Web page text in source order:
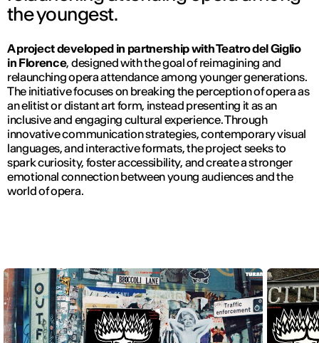
the youngest.
A project developed in partnership with Teatro del Giglio
in Florence, designed with the goal of reimagining and
relaunching opera attendance among younger generations.
The initiative focuses on breaking the perception of opera as
an elitist or distant art form, instead presenting it as an
inclusive and engaging cultural experience. Through
innovative communication strategies, contemporary visual
languages, and interactive formats, the project seeks to
spark curiosity, foster accessibility, and create a stronger
emotional connection between young audiences and the
world of opera.